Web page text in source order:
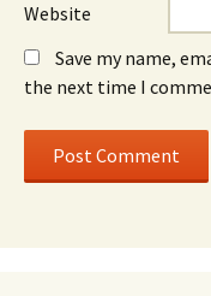
Website
Save my name,
the next time I